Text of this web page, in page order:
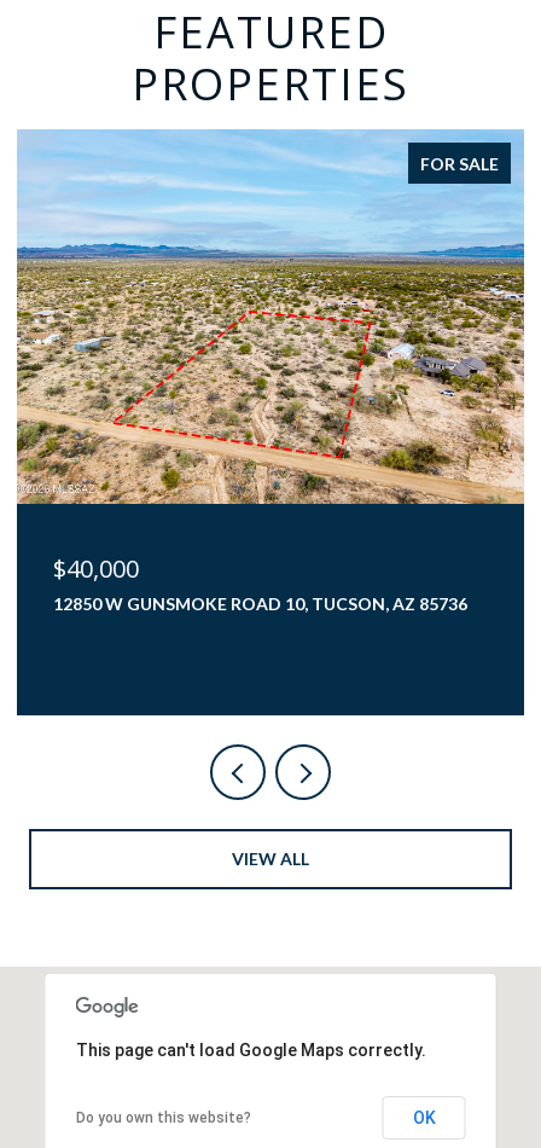
FEATURED
PROPERTIES
FOR SALE
$425,000
4000 N FLAMING SKY PLACE, TUCSON, AZ 85750
VIEW ALL
This page can't load Google Maps correctly.
Do you own this website? OK